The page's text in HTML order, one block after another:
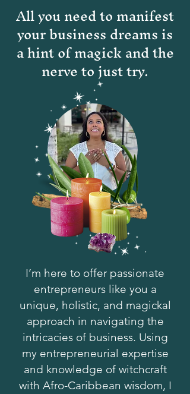
All you need to manifest
your business dreams is
a hint of magick and the
nerve to just try.
I’m here to offer passionate
entrepreneurs like you a
unique, holistic, and magickal
approach in navigating the
intricacies of business. Using
my entrepreneurial expertise
and knowledge of witchcraft
with Afro-Caribbean wisdom, I